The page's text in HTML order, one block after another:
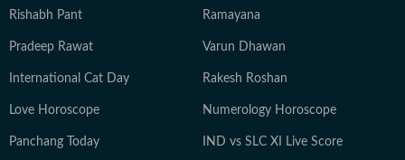
Rishabh Pant Ramayana
Pradeep Rawat Varun Dhawan
International Cat Day Rakesh Roshan
Love Horoscope Numerology Horoscope
Panchang Today IND vs SLC XI Live Score